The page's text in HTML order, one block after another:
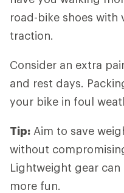
road-bike shoes with
traction.
Consider an extra
and rest days.
your bike in foul
Tip: Aim to save
without
Lightweight gear can
more fun.